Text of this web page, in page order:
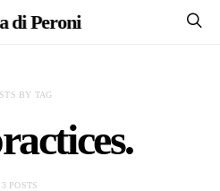
di Peroni
BY TAG
3 POSTS